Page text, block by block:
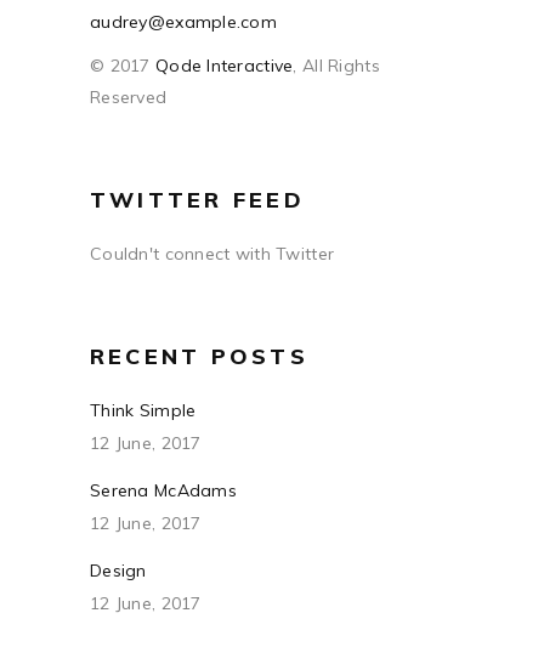
audrey@example.com
© 2017 Qode Interactive, All Rights
Reserved
TWITTER FEED
Couldn't connect with Twitter
RECENT POSTS
Think Simple
12 June, 2017
Serena McAdams
12 June, 2017
Design
12 June, 2017